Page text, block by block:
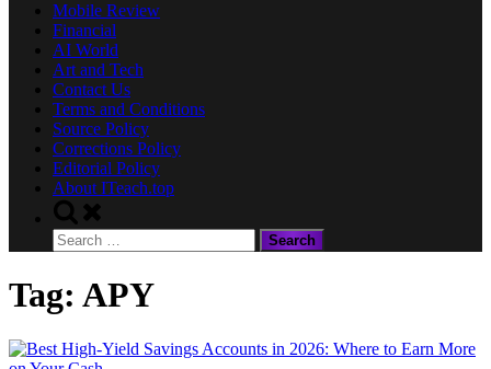
Mobile Review
Financial
AI World
Art and Tech
Contact Us
Terms and Conditions
Source Policy
Corrections Policy
Editorial Policy
About ITeach.top
Toggle
search
form
Search
for:
Tag: APY